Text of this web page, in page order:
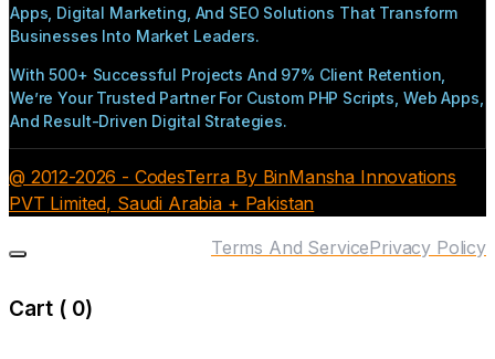
Apps, Digital Marketing, And SEO Solutions That Transform
Businesses Into Market Leaders.
With 500+ Successful Projects And 97% Client Retention,
We’re Your Trusted Partner For Custom PHP Scripts, Web Apps,
And Result-Driven Digital Strategies.
@ 2012-2026 - CodesTerra By BinMansha Innovations
PVT Limited, Saudi Arabia + Pakistan
Privacy Policy
Terms And Service
Cart ( 0)